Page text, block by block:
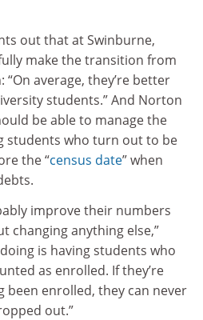
out that at Swinburne,
make the transition from
average, they’re better
students.” And Norton
be able to manage the
students who turn out to be
the “census date” when
improve their numbers
changing anything else,”
is having students who
as enrolled. If they’re
been enrolled, they can never
out.”